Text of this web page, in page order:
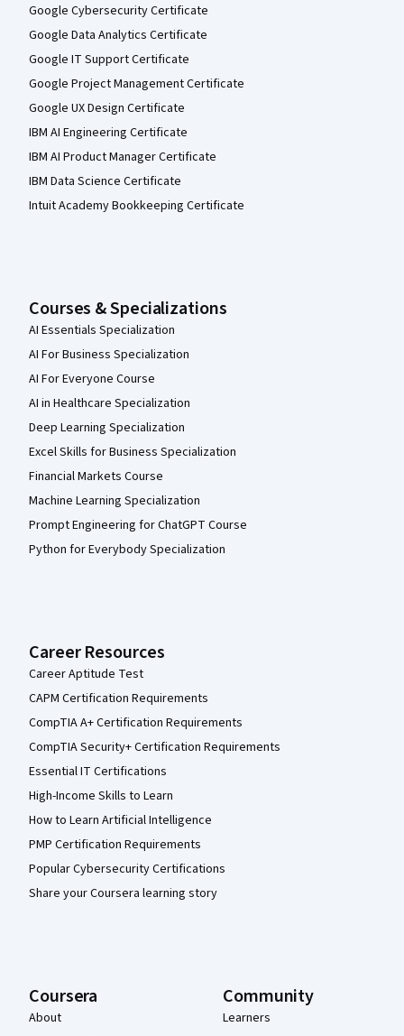
Google Cybersecurity Certificate
Google Data Analytics Certificate
Google IT Support Certificate
Google Project Management Certificate
Google UX Design Certificate
IBM AI Engineering Certificate
IBM AI Product Manager Certificate
IBM Data Science Certificate
Intuit Academy Bookkeeping Certificate
Courses & Specializations
AI Essentials Specialization
AI For Business Specialization
AI For Everyone Course
AI in Healthcare Specialization
Deep Learning Specialization
Excel Skills for Business Specialization
Financial Markets Course
Machine Learning Specialization
Prompt Engineering for ChatGPT Course
Python for Everybody Specialization
Career Resources
Career Aptitude Test
CAPM Certification Requirements
CompTIA A+ Certification Requirements
CompTIA Security+ Certification Requirements
Essential IT Certifications
High-Income Skills to Learn
How to Learn Artificial Intelligence
PMP Certification Requirements
Popular Cybersecurity Certifications
Share your Coursera learning story
Coursera
About
Community
Learners